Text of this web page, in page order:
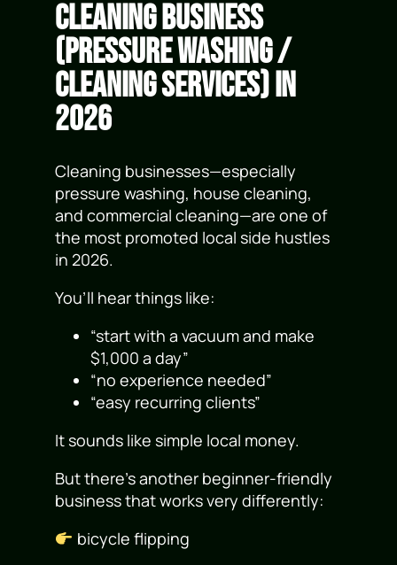
Cleaning Business
(Pressure Washing /
Cleaning Services) in
2026
Cleaning businesses—especially
pressure washing, house cleaning,
and commercial cleaning—are one of
the most promoted local side hustles
in 2026.
You’ll hear things like:
“start with a vacuum and make
$1,000 a day”
“no experience needed”
“easy recurring clients”
It sounds like simple local money.
But there’s another beginner-friendly
business that works very differently:
bicycle flipping